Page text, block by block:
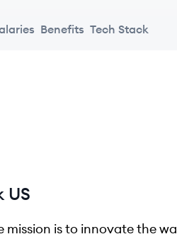
Benefits Tech Stack
US
mission is to innovate the